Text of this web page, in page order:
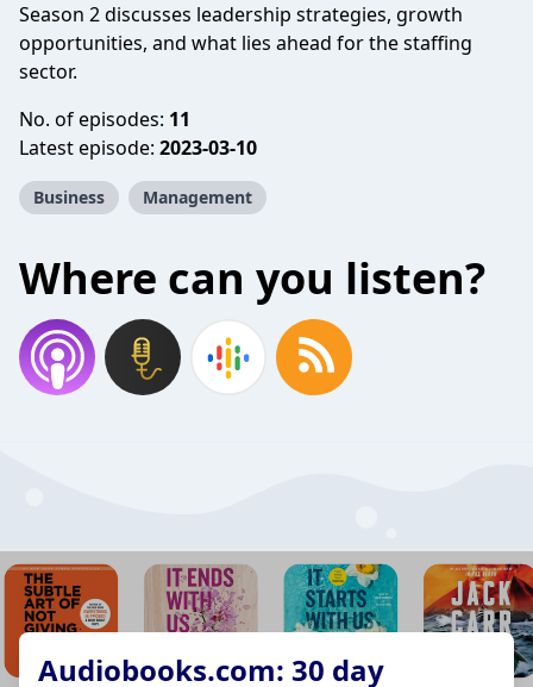
Season 2 discusses leadership strategies, growth
opportunities, and what lies ahead for the staffing
sector.
No. of episodes: 11
Latest episode: 2023-03-10
Business Management
Where can you listen?
Audiobooks.com: 30 day